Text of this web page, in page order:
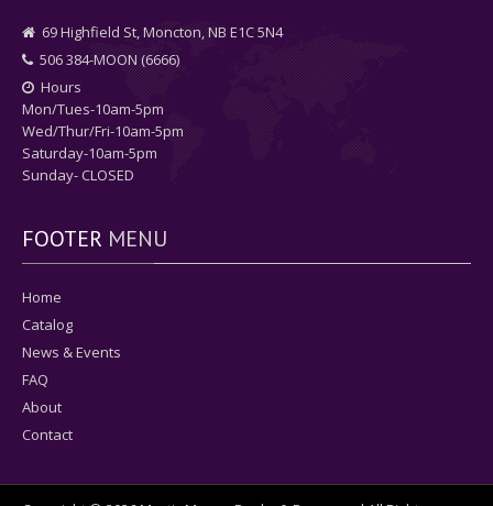
69 Highfield St, Moncton, NB E1C 5N4
506 384-MOON (6666)
Hours
Mon/Tues-10am-5pm
Wed/Thur/Fri-10am-5pm
Saturday-10am-5pm
Sunday- CLOSED
FOOTER MENU
Home
Catalog
News & Events
FAQ
About
Contact